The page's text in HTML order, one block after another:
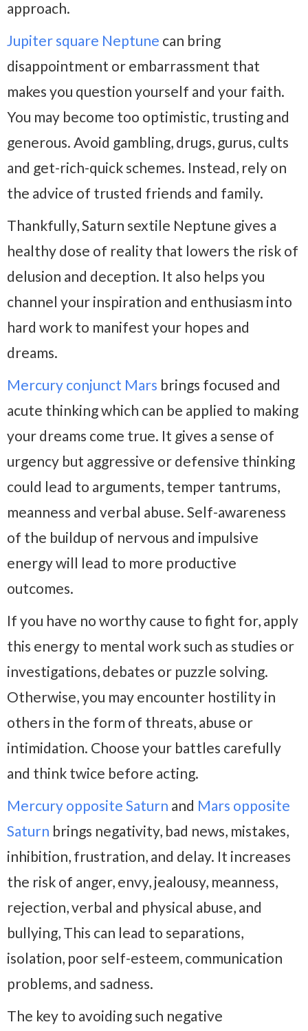
approach.
Jupiter square Neptune can bring
disappointment or embarrassment that
makes you question yourself and your faith.
You may become too optimistic, trusting and
generous. Avoid gambling, drugs, gurus, cults
and get-rich-quick schemes. Instead, rely on
the advice of trusted friends and family.
Thankfully, Saturn sextile Neptune gives a
healthy dose of reality that lowers the risk of
delusion and deception. It also helps you
channel your inspiration and enthusiasm into
hard work to manifest your hopes and
dreams.
Mercury conjunct Mars brings focused and
acute thinking which can be applied to making
your dreams come true. It gives a sense of
urgency but aggressive or defensive thinking
could lead to arguments, temper tantrums,
meanness and verbal abuse. Self-awareness
of the buildup of nervous and impulsive
energy will lead to more productive
outcomes.
If you have no worthy cause to fight for, apply
this energy to mental work such as studies or
investigations, debates or puzzle solving.
Otherwise, you may encounter hostility in
others in the form of threats, abuse or
intimidation. Choose your battles carefully
and think twice before acting.
Mercury opposite Saturn and Mars opposite
Saturn brings negativity, bad news, mistakes,
inhibition, frustration, and delay. It increases
the risk of anger, envy, jealousy, meanness,
rejection, verbal and physical abuse, and
bullying, This can lead to separations,
isolation, poor self-esteem, communication
problems, and sadness.
The key to avoiding such negative